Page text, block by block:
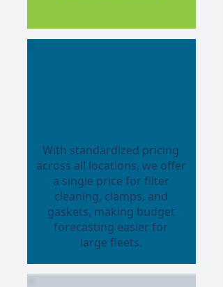
With standardized pricing
across all locations, we offer
a single price for filter
cleaning, clamps, and
gaskets, making budget
forecasting easier for
large fleets.